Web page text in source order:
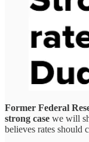
Former Federal
strong case we will
believes rates should